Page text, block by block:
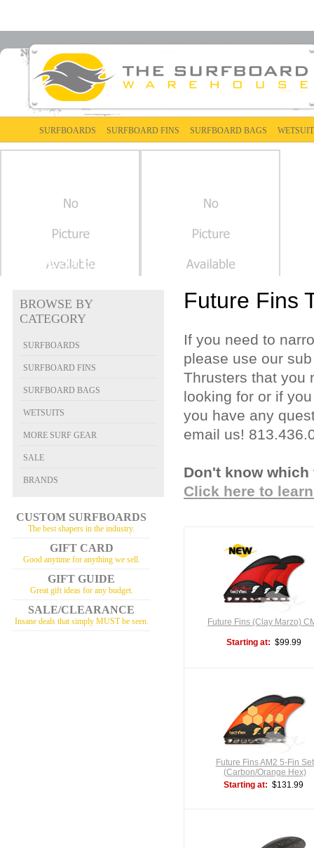
SURFBOARDS SURFBOARD FINS SURFBOARD BAGS
BROWSE BY
CATEGORY
SURFBOARDS
SURFBOARD FINS
SURFBOARD BAGS
WETSUITS
MORE SURF GEAR
SALE
BRANDS
CUSTOM SURFBOARDS
The best shapers in the industry.
GIFT CARD
Good anytime for anything we sell.
GIFT GUIDE
Great gift ideas for any budget.
SALE/CLEARANCE
Insane deals that simply MUST be seen.
THRUSTER
Future Fins
If you need to
please use our
Thrusters that you
looking for or if
you have any
email us!
Don't know
Click here to
Future Fins (Clay Marzo)
Starting at: $99.99
Future Fins AM2 5-Fin Set
(Carbon/Orange Hex)
Starting at: $131.99